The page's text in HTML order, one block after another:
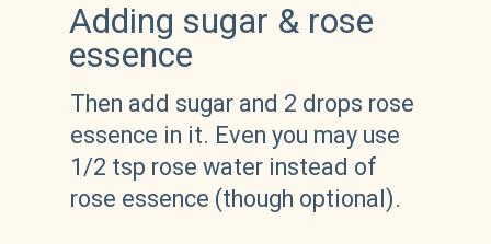
Then add sugar and 2 drops rose
essence in it. Even you may use
1/2 tsp rose water instead of
rose essence (though optional).
Adding sugar & rose
essence